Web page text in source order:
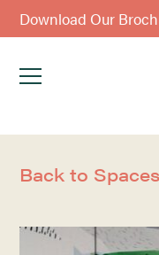
Download Our
Back to Spaces